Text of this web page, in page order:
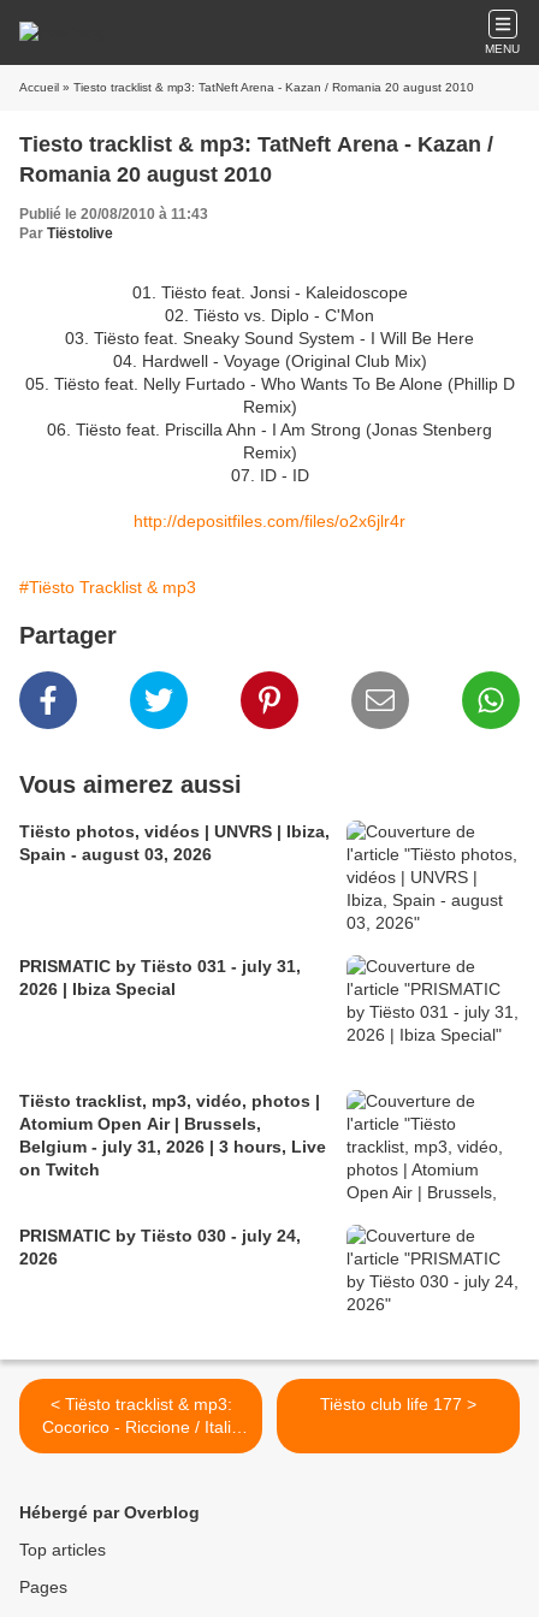
MENU
Accueil » Tiesto tracklist & mp3: TatNeft Arena - Kazan / Romania 20 august 2010
Tiesto tracklist & mp3: TatNeft Arena - Kazan /
Romania 20 august 2010
Publié le 20/08/2010 à 11:43
Par Tiëstolive
01. Tiësto feat. Jonsi - Kaleidoscope
02. Tiësto vs. Diplo - C'Mon
03. Tiësto feat. Sneaky Sound System - I Will Be Here
04. Hardwell - Voyage (Original Club Mix)
05. Tiësto feat. Nelly Furtado - Who Wants To Be Alone (Phillip D
Remix)
06. Tiësto feat. Priscilla Ahn - I Am Strong (Jonas Stenberg
Remix)
07. ID - ID
http://depositfiles.com/files/o2x6jlr4r
#Tiësto Tracklist & mp3
Partager
Vous aimerez aussi
Tiësto photos, vidéos | UNVRS | Ibiza,
Spain - august 03, 2026
PRISMATIC by Tiësto 031 - july 31,
2026 | Ibiza Special
Tiësto tracklist, mp3, vidéo, photos |
Atomium Open Air | Brussels,
Belgium - july 31, 2026 | 3 hours, Live
on Twitch
PRISMATIC by Tiësto 030 - july 24,
2026
< Tiësto tracklist & mp3:
Cocorico - Riccione / Italia
15 august 2010
Tiësto club life 177 >
Hébergé par Overblog
Top articles
Pages